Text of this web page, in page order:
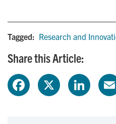
Tagged: Research and
Share this Article: